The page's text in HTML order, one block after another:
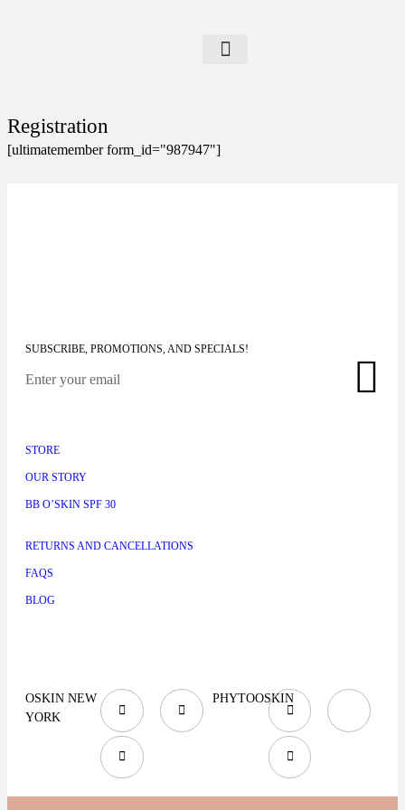
Registration
[ultimatemember form_id="987947"]
SUBSCRIBE, PROMOTIONS, AND SPECIALS!
STORE
OUR STORY
BB O’SKIN SPF 30
RETURNS AND CANCELLATIONS
FAQS
BLOG
OSKIN NEW
YORK
PHYTOOSKIN